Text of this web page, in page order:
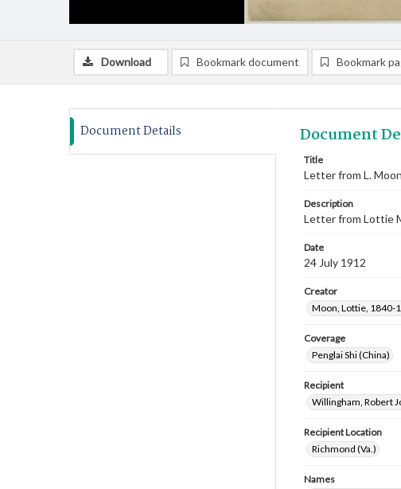
Download Bookmark document Bookmark
Document Details Document
Title
Letter from L.
Description
Letter from Lottie
Date
24 July 1912
Creator
Moon, Lottie, 1840-
Coverage
Penglai Shi (China)
Recipient
Willingham, Robert
Recipient Location
Richmond (Va.)
Names